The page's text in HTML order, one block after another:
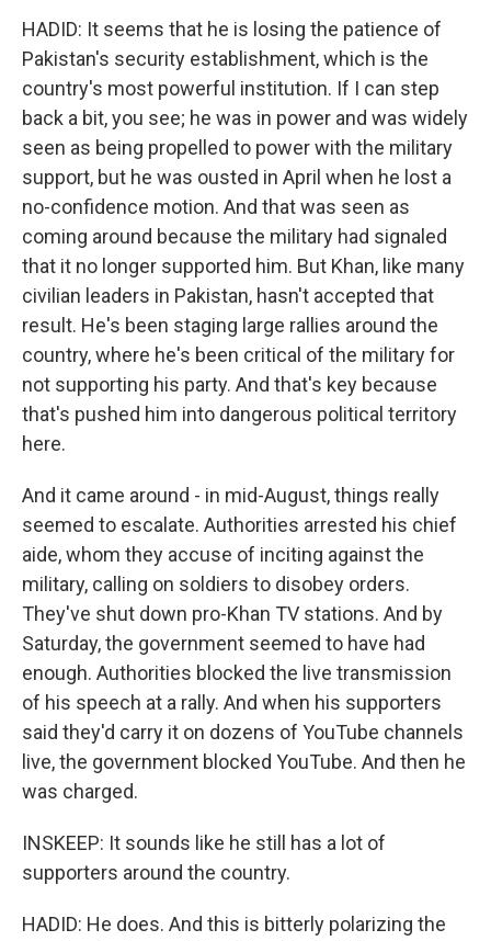
HADID: It seems that he is losing the patience of
Pakistan's security establishment, which is the
country's most powerful institution. If I can step
back a bit, you see; he was in power and was widely
seen as being propelled to power with the military
support, but he was ousted in April when he lost a
no-confidence motion. And that was seen as
coming around because the military had signaled
that it no longer supported him. But Khan, like many
civilian leaders in Pakistan, hasn't accepted that
result. He's been staging large rallies around the
country, where he's been critical of the military for
not supporting his party. And that's key because
that's pushed him into dangerous political territory
here.
And it came around - in mid-August, things really
seemed to escalate. Authorities arrested his chief
aide, whom they accuse of inciting against the
military, calling on soldiers to disobey orders.
They've shut down pro-Khan TV stations. And by
Saturday, the government seemed to have had
enough. Authorities blocked the live transmission
of his speech at a rally. And when his supporters
said they'd carry it on dozens of YouTube channels
live, the government blocked YouTube. And then he
was charged.
INSKEEP: It sounds like he still has a lot of
supporters around the country.
HADID: He does. And this is bitterly polarizing the